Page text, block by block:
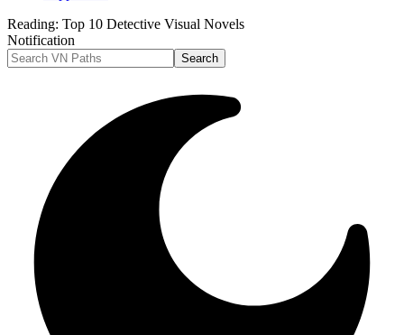
Reading: Top 10 Detective Visual Novels
Notification